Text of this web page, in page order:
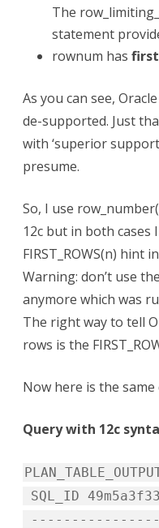
The
statement
rownum has
As you can see,
de-supported. Just
with ‘superior
presume.
So, I use
12c but in both cases
FIRST_ROWS(n)
Warning: don’t use
anymore which was
The right way to tell
rows is the
Now here is the
Query with 12c
SQL_ID